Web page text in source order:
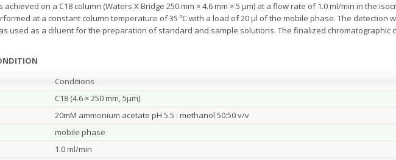
on a C18 column (Waters X Bridge 250 mm × 4.6 mm × 5 μm) at a flow rate of 1.0 ml/min in the
at a constant column temperature of 35 ºC with a load of 20 µl of the mobile phase. The detection
used as a diluent for the preparation of standard and sample solutions. The finalized chromatographic
Conditions
C18 (4.6 × 250 mm, 5µm)
20mM ammonium acetate pH 5.5 : methanol 50:50 v/v
mobile phase
1.0 ml/min